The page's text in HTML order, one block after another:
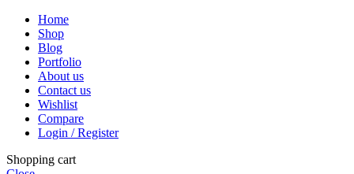
Home
Shop
Blog
Portfolio
About us
Contact us
Wishlist
Compare
Login / Register
Shopping cart